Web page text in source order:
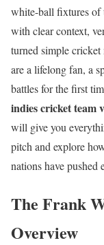
white-ball fixtures of
with clear context,
turned simple cricket
are a lifelong fan, a
battles for the first
indies cricket team
will give you
pitch and explore
nations have pushed
The Frank
Overview